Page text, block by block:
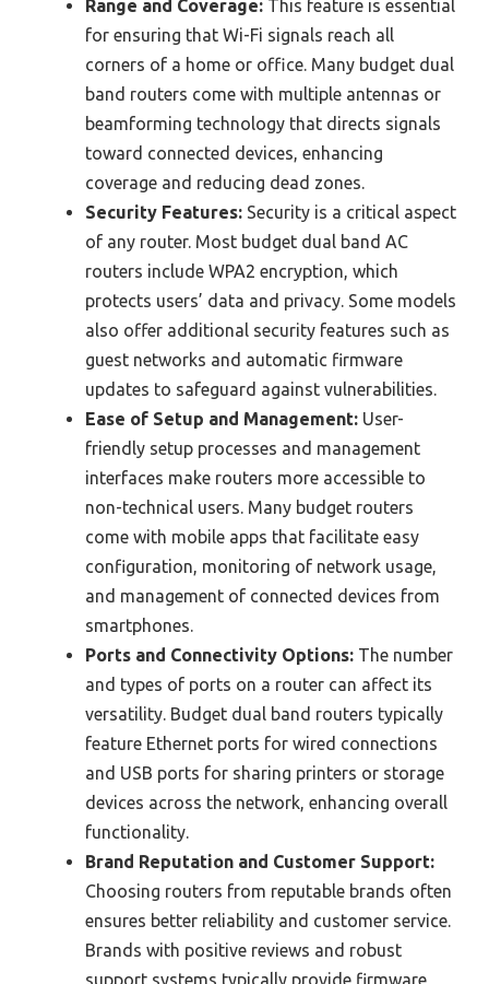
Range and Coverage: This feature is essential
for ensuring that Wi-Fi signals reach all
corners of a home or office. Many budget dual
band routers come with multiple antennas or
beamforming technology that directs signals
toward connected devices, enhancing
coverage and reducing dead zones.
Security Features: Security is a critical aspect
of any router. Most budget dual band AC
routers include WPA2 encryption, which
protects users’ data and privacy. Some models
also offer additional security features such as
guest networks and automatic firmware
updates to safeguard against vulnerabilities.
Ease of Setup and Management: User-
friendly setup processes and management
interfaces make routers more accessible to
non-technical users. Many budget routers
come with mobile apps that facilitate easy
configuration, monitoring of network usage,
and management of connected devices from
smartphones.
Ports and Connectivity Options: The number
and types of ports on a router can affect its
versatility. Budget dual band routers typically
feature Ethernet ports for wired connections
and USB ports for sharing printers or storage
devices across the network, enhancing overall
functionality.
Brand Reputation and Customer Support:
Choosing routers from reputable brands often
ensures better reliability and customer service.
Brands with positive reviews and robust
support systems typically provide firmware